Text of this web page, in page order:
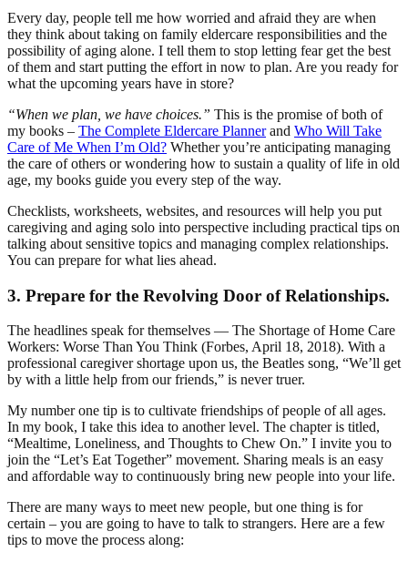
Every day, people tell me how worried and afraid they are when
they think about taking on family eldercare responsibilities and the
possibility of aging alone. I tell them to stop letting fear get the best
of them and start putting the effort in now to plan. Are you ready for
what the upcoming years have in store?
“When we plan, we have choices.” This is the promise of both of
my books – The Complete Eldercare Plannerand Who Will Take
Care of Me When I’m Old? Whether you’re anticipating managing
the care of others or wondering how to sustain a quality of life in old
age, my books guide you every step of the way.
Checklists, worksheets, websites, and resources will help you put
caregiving and aging solo into perspective including practical tips on
talking about sensitive topics and managing complex relationships.
You can prepare for what lies ahead.
3. Prepare for the Revolving Door of Relationships.
The headlines speak for themselves — The Shortage of Home Care
Workers: Worse Than You Think (Forbes, April 18, 2018). With a
professional caregiver shortage upon us, the Beatles song, “We’ll get
by with a little help from our friends,” is never truer.
My number one tip is to cultivate friendships of people of all ages.
In my book, I take this idea to another level. The chapter is titled,
“Mealtime, Loneliness, and Thoughts to Chew On.” I invite you to
join the “Let’s Eat Together” movement. Sharing meals is an easy
and affordable way to continuously bring new people into your life.
There are many ways to meet new people, but one thing is for
certain – you are going to have to talk to strangers. Here are a few
tips to move the process along: